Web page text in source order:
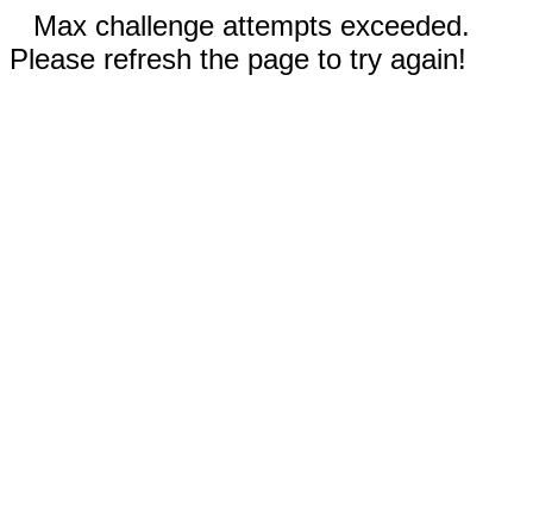
Max challenge attempts exceeded.
Please refresh the page to try again!